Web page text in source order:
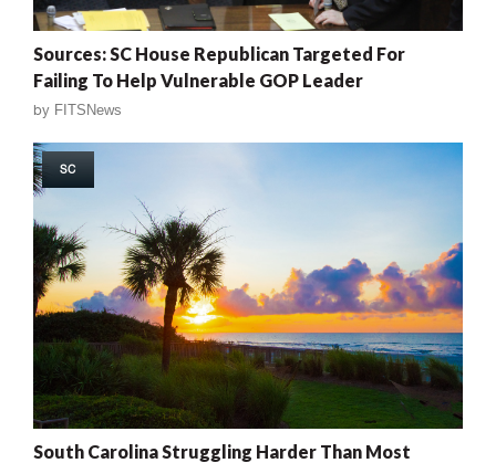
Sources: SC House Republican Targeted For
Failing To Help Vulnerable GOP Leader
by FITSNews
SC
South Carolina Struggling Harder Than Most